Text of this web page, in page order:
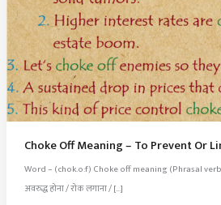
Choke Off Meaning – To Prevent Or
Word – (chok.o:f) Choke off meaning (Phrasal
अवरुद्ध होना / रोक लगाना / […]